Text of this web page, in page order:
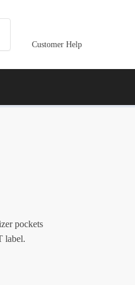
Customer Help
pockets
label.